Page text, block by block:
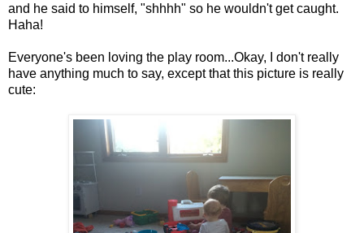
and he said to himself, "shhhh" so he wouldn't get caught.
Haha!
Everyone's been loving the play room...Okay, I don't really
have anything much to say, except that this picture is really
cute: